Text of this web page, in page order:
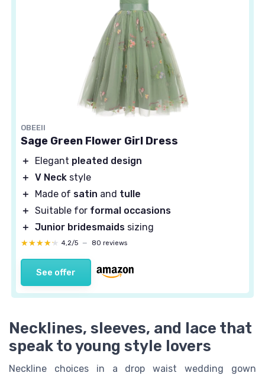
OBEEII
Sage Green Flower Girl Dress
＋ Elegant pleated design
＋ V Neck style
＋
Made of satin and tulle
＋ Suitable for formal occasions
＋ Junior bridesmaids sizing
★★★★★
★★★★★ 4,2/5 — 80 reviews
See offer
Necklines, sleeves, and lace that
speak to young style lovers
Neckline choices in a drop waist wedding gown